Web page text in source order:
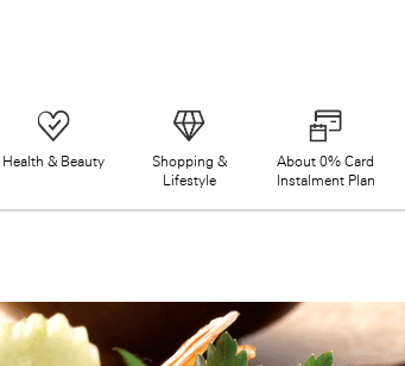
Health & Beauty
Shopping &
Lifestyle
About 0% Card
Instalment Plan